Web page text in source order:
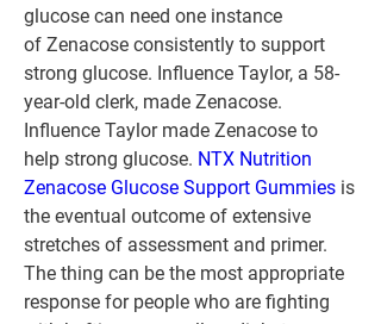
glucose can need one instance
of Zenacose consistently to support
strong glucose. Influence Taylor, a 58-
year-old clerk, made Zenacose.
Influence Taylor made Zenacose to
help strong glucose. NTX Nutrition
Zenacose Glucose Support Gummies is
the eventual outcome of extensive
stretches of assessment and primer.
The thing can be the most appropriate
response for people who are fighting